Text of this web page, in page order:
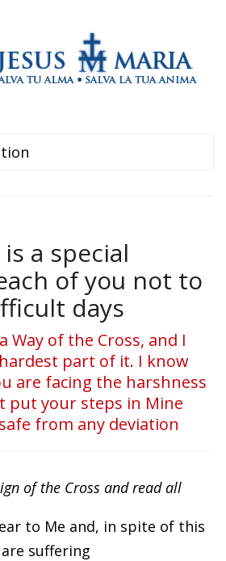
a special
of you not to
days
Way of the Cross, and I
part of it. I know
are facing the harshness
put your steps in Mine
from any deviation
of the Cross and read all
to Me and, in spite of this
suffering